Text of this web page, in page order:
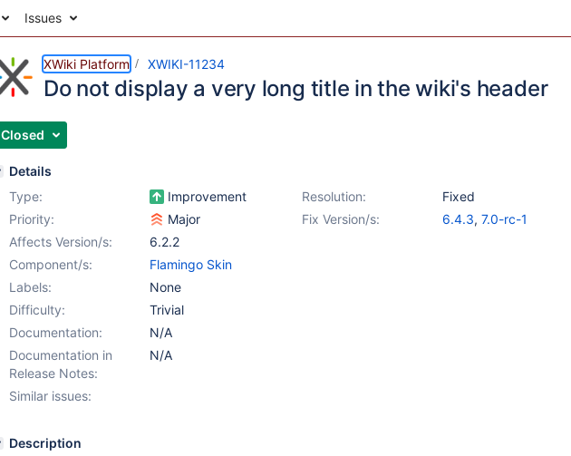
Issues
XWiki Platform XWIKI-11234
Do not display a very long title in the wiki's header
Closed
Details
Type:
Improvement Resolution:
Fixed
Priority:
Major Fix Version/s: 6.4.3, 7.0-rc-1
Affects Version/s:
6.2.2
Component/s:
Flamingo Skin
Labels:
None
Difficulty:
Trivial
Documentation:
N/A
Documentation in
Release Notes:
N/A
Similar issues:
Description